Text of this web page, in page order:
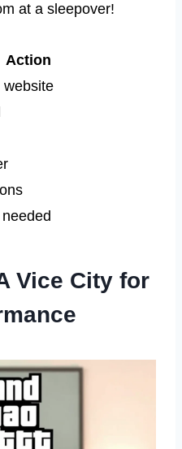
at a sleepover!
Action
website
Vice City for